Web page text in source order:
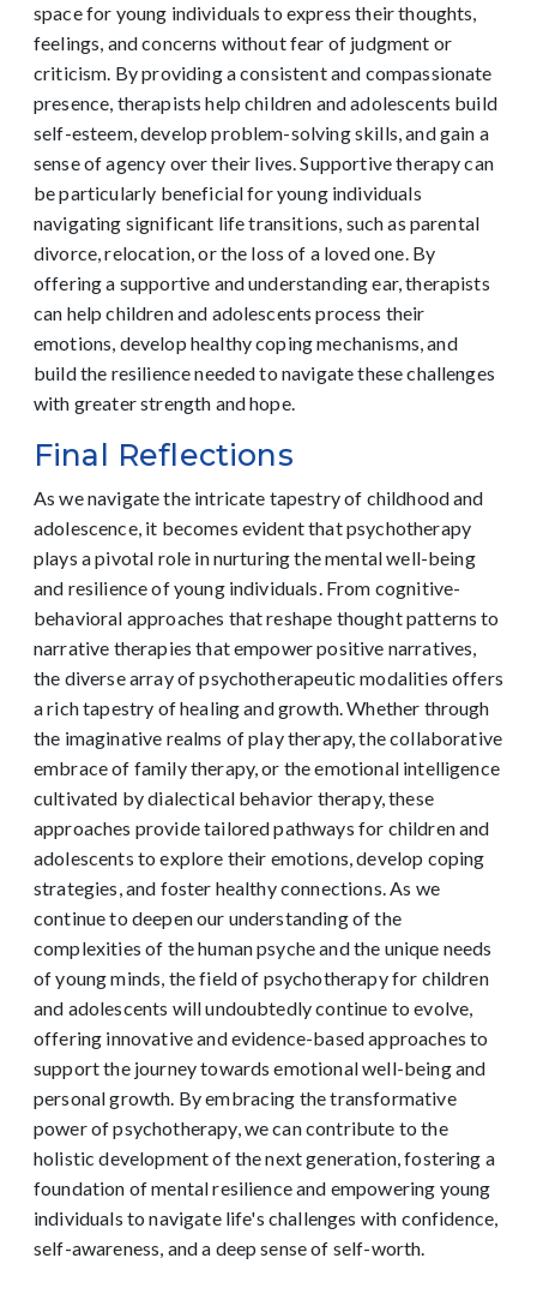
space for young individuals to express their thoughts,
feelings, and concerns without fear of judgment or
criticism. By providing a consistent and compassionate
presence, therapists help children and adolescents build
self-esteem, develop problem-solving skills, and gain a
sense of agency over their lives. Supportive therapy can
be particularly beneficial for young individuals
navigating significant life transitions, such as parental
divorce, relocation, or the loss of a loved one. By
offering a supportive and understanding ear, therapists
can help children and adolescents process their
emotions, develop healthy coping mechanisms, and
build the resilience needed to navigate these challenges
with greater strength and hope.
Final Reflections
As we navigate the intricate tapestry of childhood and
adolescence, it becomes evident that psychotherapy
plays a pivotal role in nurturing the mental well-being
and resilience of young individuals. From cognitive-
behavioral approaches that reshape thought patterns to
narrative therapies that empower positive narratives,
the diverse array of psychotherapeutic modalities offers
a rich tapestry of healing and growth. Whether through
the imaginative realms of play therapy, the collaborative
embrace of family therapy, or the emotional intelligence
cultivated by dialectical behavior therapy, these
approaches provide tailored pathways for children and
adolescents to explore their emotions, develop coping
strategies, and foster healthy connections. As we
continue to deepen our understanding of the
complexities of the human psyche and the unique needs
of young minds, the field of psychotherapy for children
and adolescents will undoubtedly continue to evolve,
offering innovative and evidence-based approaches to
support the journey towards emotional well-being and
personal growth. By embracing the transformative
power of psychotherapy, we can contribute to the
holistic development of the next generation, fostering a
foundation of mental resilience and empowering young
individuals to navigate life's challenges with confidence,
self-awareness, and a deep sense of self-worth.